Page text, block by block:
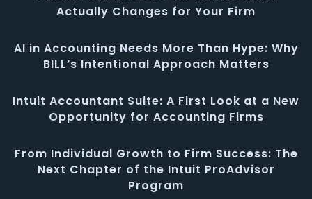
Actually Changes for Your Firm
AI in Accounting Needs More Than Hype: Why
BILL’s Intentional Approach Matters
Intuit Accountant Suite: A First Look at a New
Opportunity for Accounting Firms
From Individual Growth to Firm Success: The
Next Chapter of the Intuit ProAdvisor
Program